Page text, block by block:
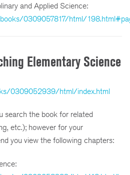
and Applied Science:
0309057817/html/
Elementary Science
0309052939/html/index.html
search the book for related
etc.); however for your
you view the following chapters: